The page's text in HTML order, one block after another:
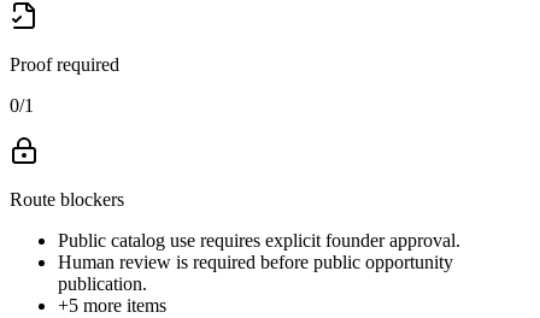
Proof required
0/1
Route blockers
Public catalog use requires explicit founder approval.
Human review is required before public opportunity
publication.
+5 more items